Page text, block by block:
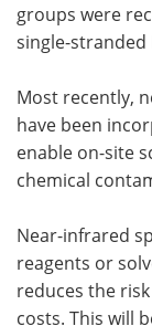
groups were
single-stranded
Most recently,
have been
enable on-site
chemical
Near-infrared
reagents or
reduces the
costs. This will